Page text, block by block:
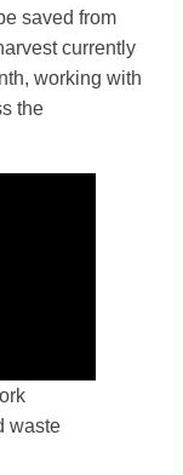
saved from
currently
working with
the
waste